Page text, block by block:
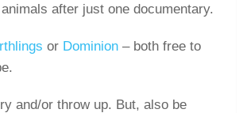
after just one documentary.
or Dominion– both free to
and/or throw up. But, also be